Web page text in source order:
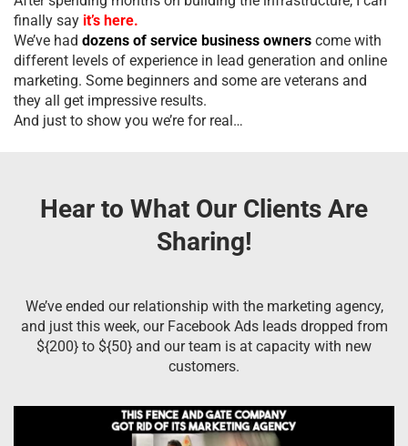
finally say it’s here.
We’ve had dozens of service business owners come with
different levels of experience in lead generation and online
marketing. Some beginners and some are veterans and
they all get impressive results.
And just to show you we’re for real…
Hear to What Our Clients Are
Sharing!
We’ve ended our relationship with the marketing agency,
and just this week, our Facebook Ads leads dropped from
${200} to ${50} and our team is at capacity with new
customers.